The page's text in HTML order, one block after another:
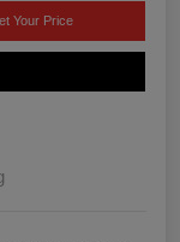
Your Price